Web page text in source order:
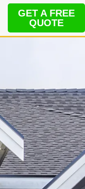
GET A FREE
QUOTE